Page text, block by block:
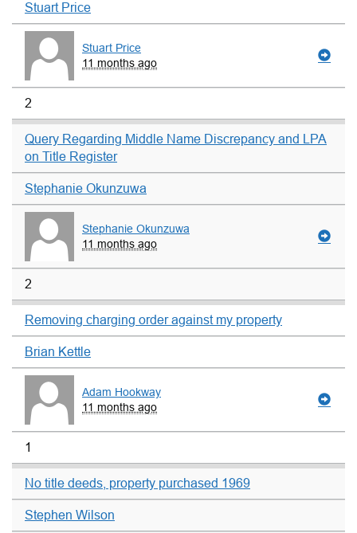
Stuart Price
Stuart Price
11 months ago
2
Query Regarding Middle Name Discrepancy and LPA
on Title Register
Stephanie Okunzuwa
Stephanie Okunzuwa
11 months ago
2
Removing charging order against my property
Brian Kettle
Adam Hookway
11 months ago
1
No title deeds, property purchased 1969
Stephen Wilson